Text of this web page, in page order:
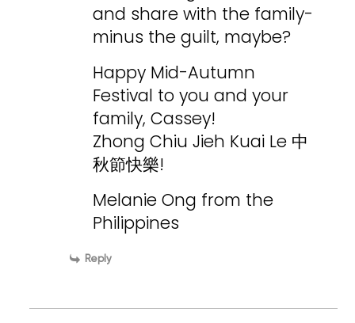
and share with the family-
minus the guilt, maybe?
Happy Mid-Autumn
Festival to you and your
family, Cassey!
Zhong Chiu Jieh Kuai Le 中
秋節快樂!
Melanie Ong from the
Philippines
Reply